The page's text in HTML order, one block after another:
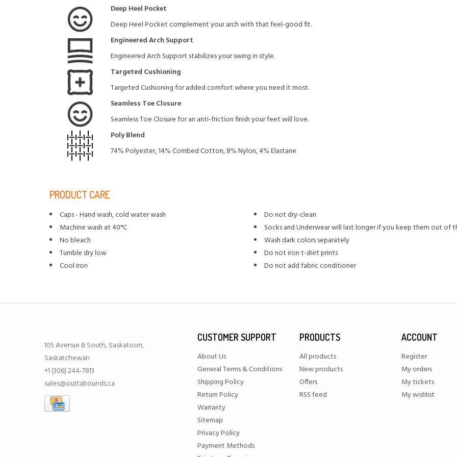
Deep Heel Pocket
Deep Heel Pocket complement your arch with that feel-good fit.
Engineered Arch Support
Engineered Arch Support stabilizes your swing in style.
Targeted Cushioning
Targeted Cushioning for added comfort where you need it most.
Seamless Toe Closure
Seamless Toe Closure for an anti-friction finish your feet will love.
Poly Blend
74% Polyester, 14% Combed Cotton, 8% Nylon, 4% Elastane
PRODUCT CARE
Caps - Hand wash, cold water wash
Machine wash at 40°C
No bleach
Tumble dry low
Cool iron
Do not dry-clean
Socks and Underwear will last longer if you keep them out of
Wash dark colors separately
Do not iron t-shirt prints
Do not add fabric conditioner
105 Avenue B South, Saskatoon,
Saskatchewan
+1 (306) 244-7813
sales@outtabounds.ca
CUSTOMER SUPPORT
About Us
General Terms & Conditions
Shipping Policy
Return Policy
Warranty
Sitemap
Privacy Policy
Payment Methods
PRODUCTS
All products
New products
Offers
RSS feed
ACCOUNT
Register
My orders
My tickets
My wishlist